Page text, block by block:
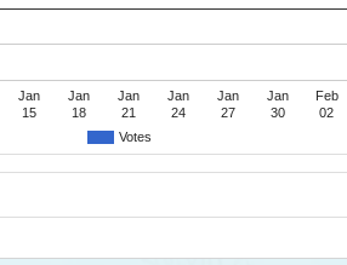
Votes
Jan
15
Jan
18
Jan
21
Jan
24
Jan
27
Jan
30
Feb
02